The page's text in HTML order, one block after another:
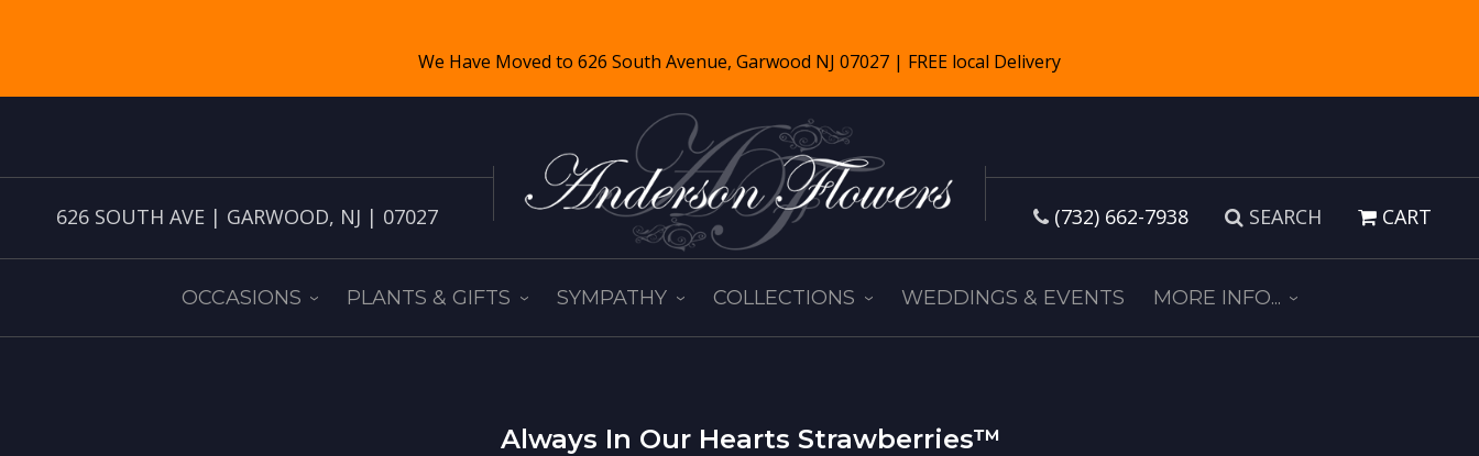
626 SOUTH AVE | GARWOOD, NJ | 07027 (732) 662-7938 SEARCH CART
OCCASIONS PLANTS & GIFTS SYMPATHY COLLECTIONS WEDDINGS & EVENTS MORE INFO...
Always In Our Hearts Strawberries™